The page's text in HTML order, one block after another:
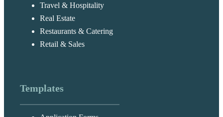
Travel & Hospitality
Real Estate
Restaurants & Catering
Retail & Sales
Templates